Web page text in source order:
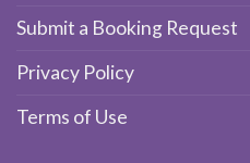
Submit a Booking Request
Privacy Policy
Terms of Use